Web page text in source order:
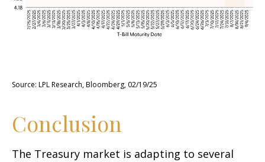
Source: LPL Research, Bloomberg, 02/19/25
Conclusion
The Treasury market is adapting to several